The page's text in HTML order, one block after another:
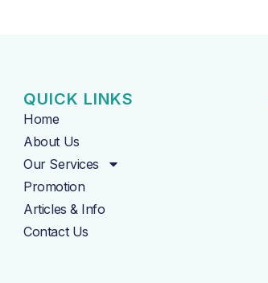
QUICK LINKS
Home
About Us
Our Services
Promotion
Articles & Info
Contact Us